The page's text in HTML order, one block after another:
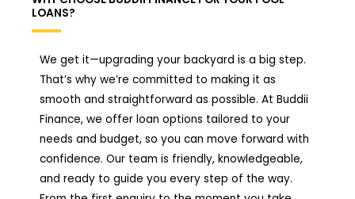
LOANS?
We get it—upgrading your backyard is a big step.
That’s why we’re committed to making it as
smooth and straightforward as possible. At Buddii
Finance, we offer loan options tailored to your
needs and budget, so you can move forward with
confidence. Our team is friendly, knowledgeable,
and ready to guide you every step of the way.